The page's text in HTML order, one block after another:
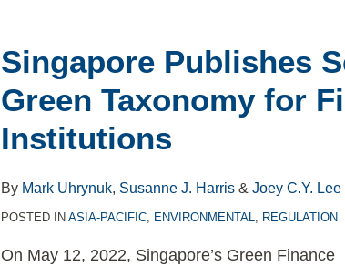
Singapore Publishes
Green Taxonomy for
Institutions
By Mark Uhrynuk, Susanne J. Harris &Joey C.Y. Lee
POSTED INASIA-PACIFIC, ENVIRONMENTAL, REGULATION
On May 12, 2022, Singapore’s Green Finance